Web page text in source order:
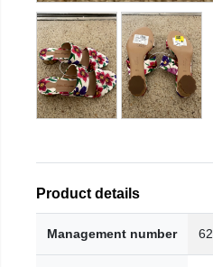
Product details
Management number